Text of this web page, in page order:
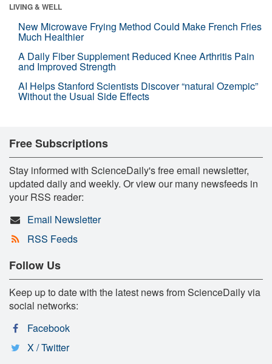
LIVING & WELL
New Microwave Frying Method Could Make French Fries
Much Healthier
A Daily Fiber Supplement Reduced Knee Arthritis Pain
and Improved Strength
AI Helps Stanford Scientists Discover “natural Ozempic”
Without the Usual Side Effects
Free Subscriptions
Stay informed with ScienceDaily's free email newsletter,
updated daily and weekly. Or view our many newsfeeds in
your RSS reader:
Email Newsletter
RSS Feeds
Follow Us
Keep up to date with the latest news from ScienceDaily via
social networks:
Facebook
X / Twitter